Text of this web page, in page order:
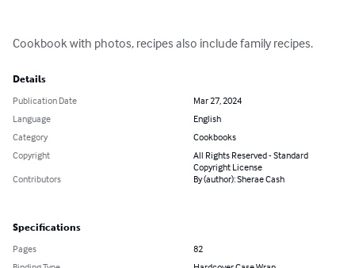
Cookbook with photos, recipes also include family recipes.
Details
Publication Date
Mar 27, 2024
Language
English
Category
Cookbooks
Copyright
All Rights Reserved - Standard
Copyright License
Contributors
By (author): Sherae Cash
Specifications
Pages
82